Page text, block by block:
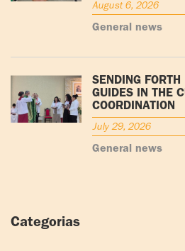
August 6, 2026
General news
SENDING
GUIDES IN THE
COORDINATION
July 29, 2026
General news
Categorias